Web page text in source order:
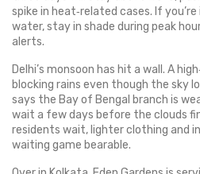
spike in heat‑related cases. If
water, stay in shade during peak
alerts.
Delhi’s monsoon has hit a wall. A
blocking rains even though the sky
says the Bay of Bengal branch is
wait a few days before the clouds
residents wait, lighter clothing and
waiting game bearable.